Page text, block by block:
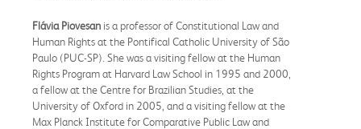
Flávia Piovesan is a professor of Constitutional Law and
Human Rights at the Pontifical Catholic University of São
Paulo (PUC-SP). She was a visiting fellow at the Human
Rights Program at Harvard Law School in 1995 and 2000,
a fellow at the Centre for Brazilian Studies, at the
University of Oxford in 2005, and a visiting fellow at the
Max Planck Institute for Comparative Public Law and